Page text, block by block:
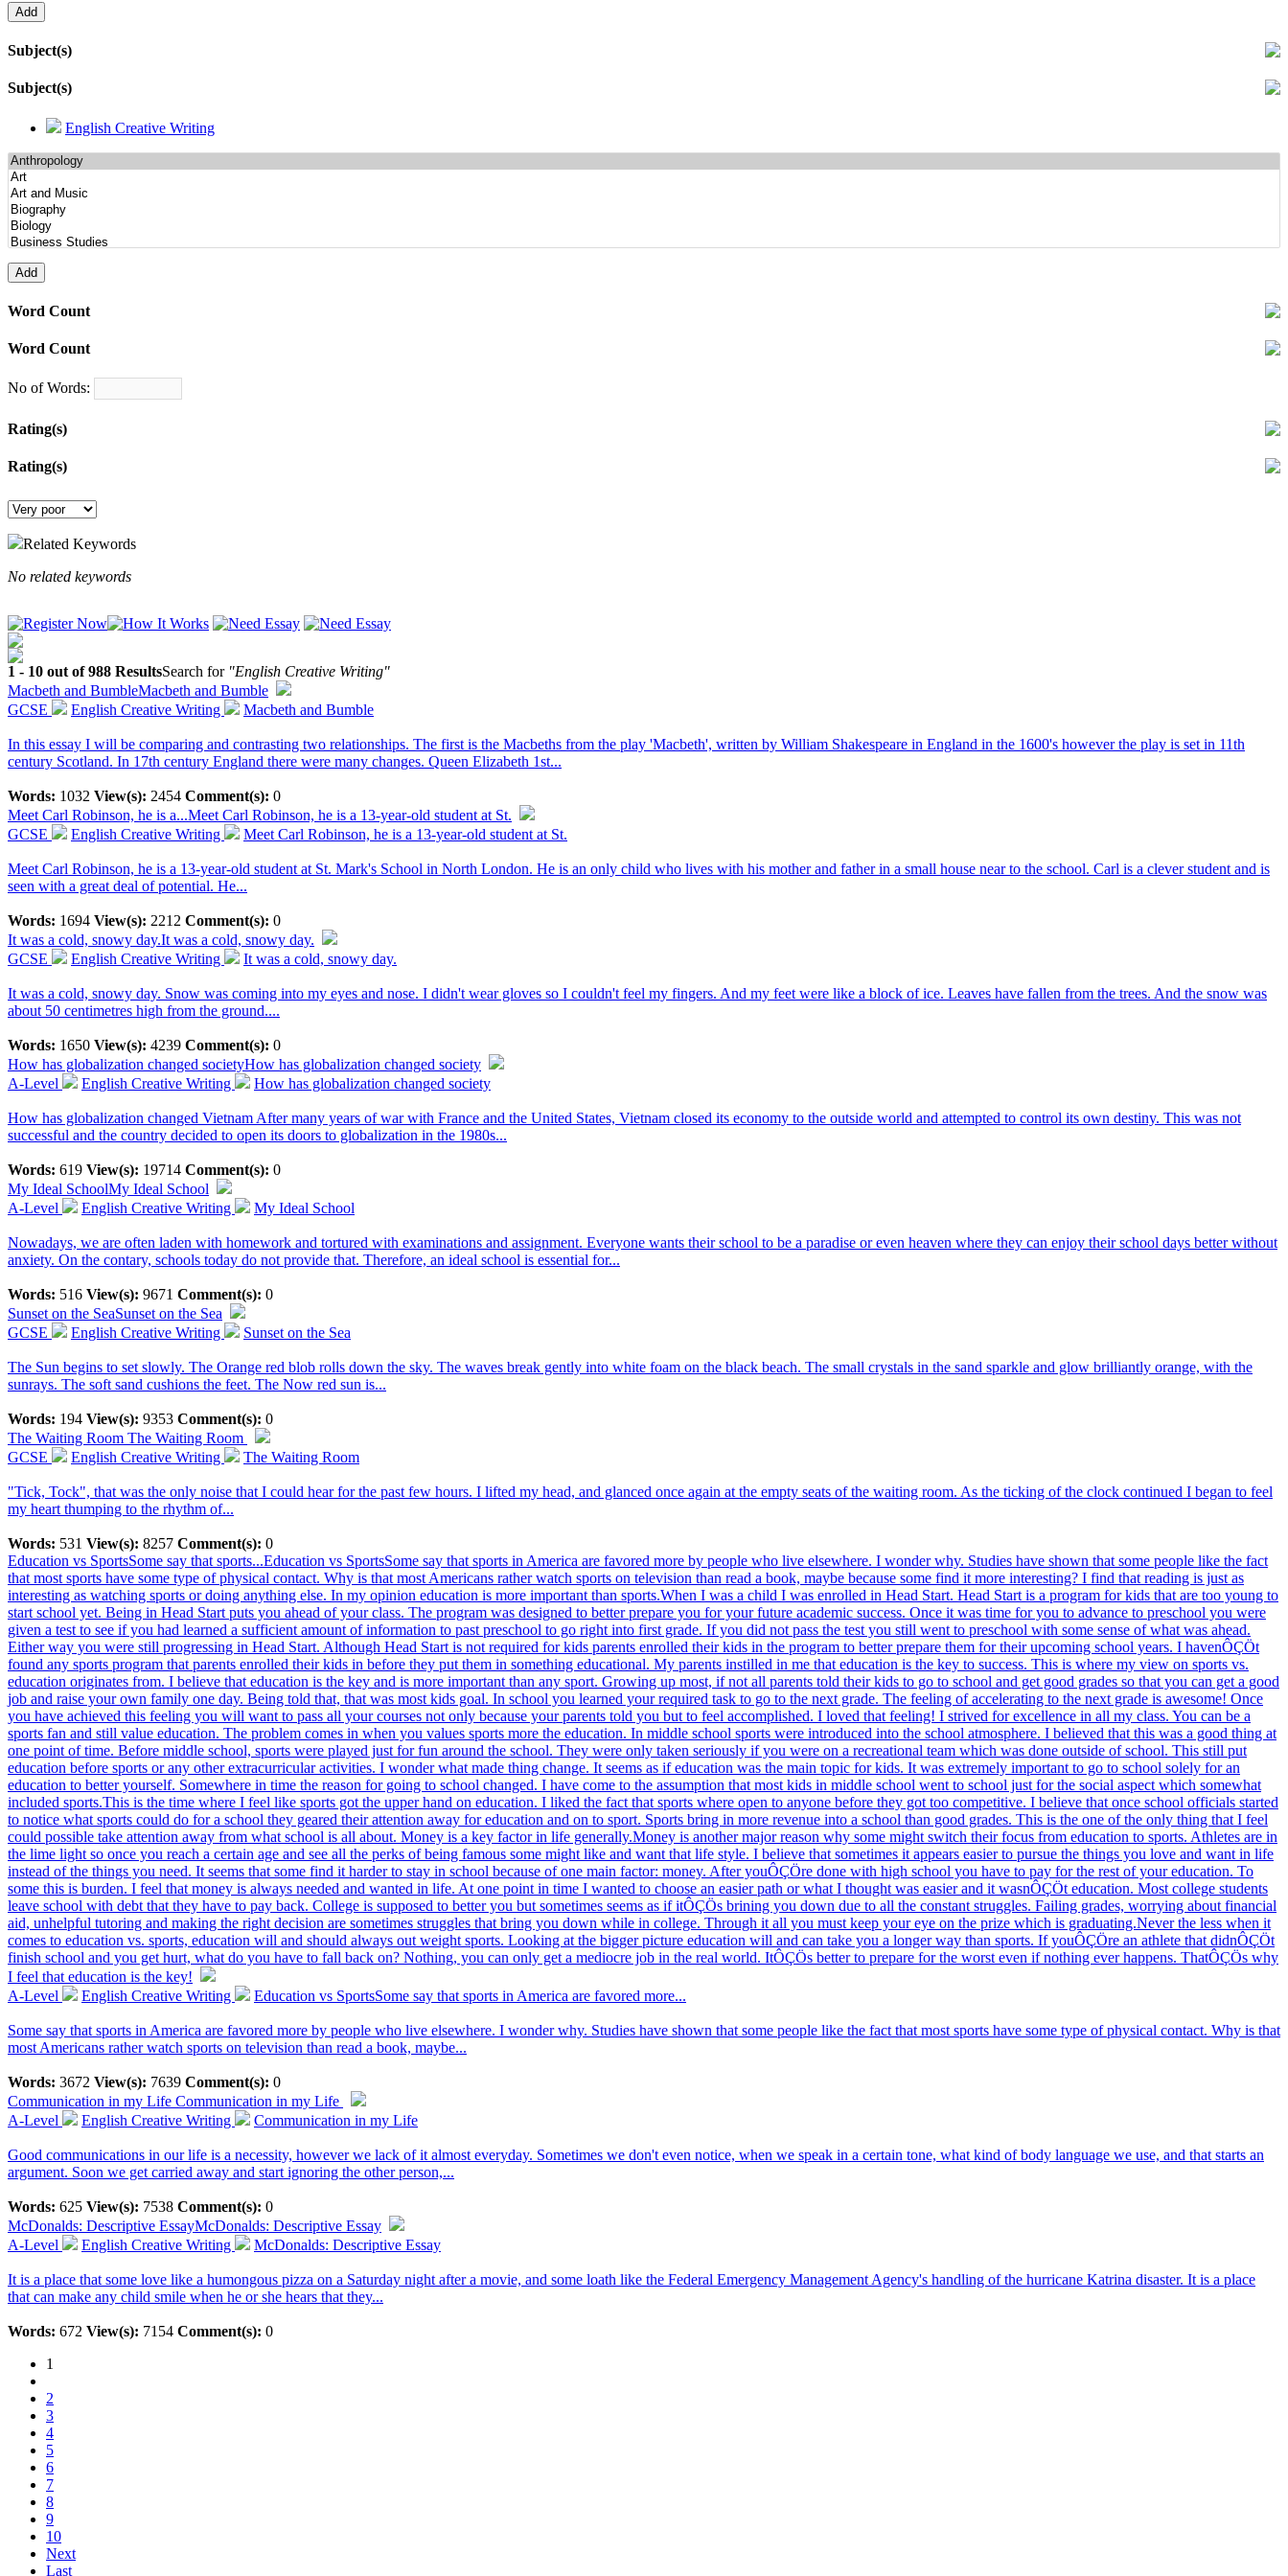
Subject(s)
Subject(s)
English Creative Writing
Word Count
Word Count
No of Words:
Rating(s)
Rating(s)
Related Keywords
No related keywords
1 - 10 out of 988 ResultsSearch for "English Creative Writing"
Macbeth and BumbleMacbeth and Bumble
GCSE
English Creative Writing Macbeth and Bumble
In this essay I will be comparing and contrasting two relationships. The first is the Macbeths from the play 'Macbeth', written by William Shakespeare in England in the 1600's however the play is set in 11th
century Scotland. In 17th century England there were many changes. Queen Elizabeth 1st...
Words: 1032 View(s): 2454 Comment(s): 0
Meet Carl Robinson, he is a...Meet Carl Robinson, he is a 13-year-old student at St.
GCSE
English Creative Writing Meet Carl Robinson, he is a 13-year-old student at St.
Meet Carl Robinson, he is a 13-year-old student at St. Mark's School in North London. He is an only child who lives with his mother and father in a small house near to the school. Carl is a clever student and is
seen with a great deal of potential. He...
Words: 1694 View(s): 2212 Comment(s): 0
It was a cold, snowy day.It was a cold, snowy day.
GCSE
English Creative Writing It was a cold, snowy day.
It was a cold, snowy day. Snow was coming into my eyes and nose. I didn't wear gloves so I couldn't feel my fingers. And my feet were like a block of ice. Leaves have fallen from the trees. And the snow was
about 50 centimetres high from the ground....
Words: 1650 View(s): 4239 Comment(s): 0
How has globalization changed societyHow has globalization changed society
A-Level
English Creative Writing How has globalization changed society
How has globalization changed Vietnam After many years of war with France and the United States, Vietnam closed its economy to the outside world and attempted to control its own destiny. This was not
successful and the country decided to open its doors to globalization in the 1980s...
Words: 619 View(s): 19714 Comment(s): 0
My Ideal SchoolMy Ideal School
A-Level
English Creative Writing My Ideal School
Nowadays, we are often laden with homework and tortured with examinations and assignment. Everyone wants their school to be a paradise or even heaven where they can enjoy their school days better without
anxiety. On the contary, schools today do not provide that. Therefore, an ideal school is essential for...
Words: 516 View(s): 9671 Comment(s): 0
Sunset on the SeaSunset on the Sea
GCSE
English Creative Writing Sunset on the Sea
The Sun begins to set slowly. The Orange red blob rolls down the sky. The waves break gently into white foam on the black beach. The small crystals in the sand sparkle and glow brilliantly orange, with the
sunrays. The soft sand cushions the feet. The Now red sun is...
Words: 194 View(s): 9353 Comment(s): 0
The Waiting Room The Waiting Room
GCSE
English Creative Writing The Waiting Room
"Tick, Tock", that was the only noise that I could hear for the past few hours. I lifted my head, and glanced once again at the empty seats of the waiting room. As the ticking of the clock continued I began to feel
my heart thumping to the rhythm of...
Words: 531 View(s): 8257 Comment(s): 0
Education vs SportsSome say that sports...Education vs SportsSome say that sports in America are favored more by people who live elsewhere. I wonder why. Studies have shown that some people like the fact
that most sports have some type of physical contact. Why is that most Americans rather watch sports on television than read a book, maybe because some find it more interesting? I find that reading is just as
interesting as watching sports or doing anything else. In my opinion education is more important than sports.When I was a child I was enrolled in Head Start. Head Start is a program for kids that are too young to
start school yet. Being in Head Start puts you ahead of your class. The program was designed to better prepare you for your future academic success. Once it was time for you to advance to preschool you were
given a test to see if you had learned a sufficient amount of information to past preschool to go right into first grade. If you did not pass the test you still went to preschool with some sense of what was ahead.
Either way you were still progressing in Head Start. Although Head Start is not required for kids parents enrolled their kids in the program to better prepare them for their upcoming school years. I havenÔÇÖt
found any sports program that parents enrolled their kids in before they put them in something educational. My parents instilled in me that education is the key to success. This is where my view on sports vs.
education originates from. I believe that education is the key and is more important than any sport. Growing up most, if not all parents told their kids to go to school and get good grades so that you can get a good
job and raise your own family one day. Being told that, that was most kids goal. In school you learned your required task to go to the next grade. The feeling of accelerating to the next grade is awesome! Once
you have achieved this feeling you will want to pass all your courses not only because your parents told you but to feel accomplished. I loved that feeling! I strived for excellence in all my class. You can be a
sports fan and still value education. The problem comes in when you values sports more the education. In middle school sports were introduced into the school atmosphere. I believed that this was a good thing at
one point of time. Before middle school, sports were played just for fun around the school. They were only taken seriously if you were on a recreational team which was done outside of school. This still put
education before sports or any other extracurricular activities. I wonder what made thing change. It seems as if education was the main topic for kids. It was extremely important to go to school solely for an
education to better yourself. Somewhere in time the reason for going to school changed. I have come to the assumption that most kids in middle school went to school just for the social aspect which somewhat
included sports.This is the time where I feel like sports got the upper hand on education. I liked the fact that sports where open to anyone before they got too competitive. I believe that once school officials started
to notice what sports could do for a school they geared their attention away for education and on to sport. Sports bring in more revenue into a school than good grades. This is the one of the only thing that I feel
could possible take attention away from what school is all about. Money is a key factor in life generally.Money is another major reason why some might switch their focus from education to sports. Athletes are in
the lime light so once you reach a certain age and see all the perks of being famous some might like and want that life style. I believe that sometimes it appears easier to pursue the things you love and want in life
instead of the things you need. It seems that some find it harder to stay in school because of one main factor: money. After youÔÇÖre done with high school you have to pay for the rest of your education. To
some this is burden. I feel that money is always needed and wanted in life. At one point in time I wanted to choose an easier path or what I thought was easier and it wasnÔÇÖt education. Most college students
leave school with debt that they have to pay back. College is supposed to better you but sometimes seems as if itÔÇÖs brining you down due to all the constant struggles. Failing grades, worrying about financial
aid, unhelpful tutoring and making the right decision are sometimes struggles that bring you down while in college. Through it all you must keep your eye on the prize which is graduating.Never the less when it
comes to education vs. sports, education will and should always out weight sports. Looking at the bigger picture education will and can take you a longer way than sports. If youÔÇÖre an athlete that didnÔÇÖt
finish school and you get hurt, what do you have to fall back on? Nothing, you can only get a mediocre job in the real world. ItÔÇÖs better to prepare for the worst even if nothing ever happens. ThatÔÇÖs why
I feel that education is the key!
A-Level
English Creative Writing Education vs SportsSome say that sports in America are favored more...
Some say that sports in America are favored more by people who live elsewhere. I wonder why. Studies have shown that some people like the fact that most sports have some type of physical contact. Why is that
most Americans rather watch sports on television than read a book, maybe...
Words: 3672 View(s): 7639 Comment(s): 0
Communication in my Life Communication in my Life
A-Level
English Creative Writing Communication in my Life
Good communications in our life is a necessity, however we lack of it almost everyday. Sometimes we don't even notice, when we speak in a certain tone, what kind of body language we use, and that starts an
argument. Soon we get carried away and start ignoring the other person,...
Words: 625 View(s): 7538 Comment(s): 0
McDonalds: Descriptive EssayMcDonalds: Descriptive Essay
A-Level
English Creative Writing McDonalds: Descriptive Essay
It is a place that some love like a humongous pizza on a Saturday night after a movie, and some loath like the Federal Emergency Management Agency's handling of the hurricane Katrina disaster. It is a place
that can make any child smile when he or she hears that they...
Words: 672 View(s): 7154 Comment(s): 0
1
2
3
4
5
6
7
8
9
10
Next
Last